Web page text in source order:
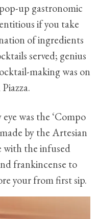
up gastronomic
if you take
of ingredients
served; genius
making was on
was the ‘Compo
by the Artesian
with the infused
frankincense to
your from first sip.